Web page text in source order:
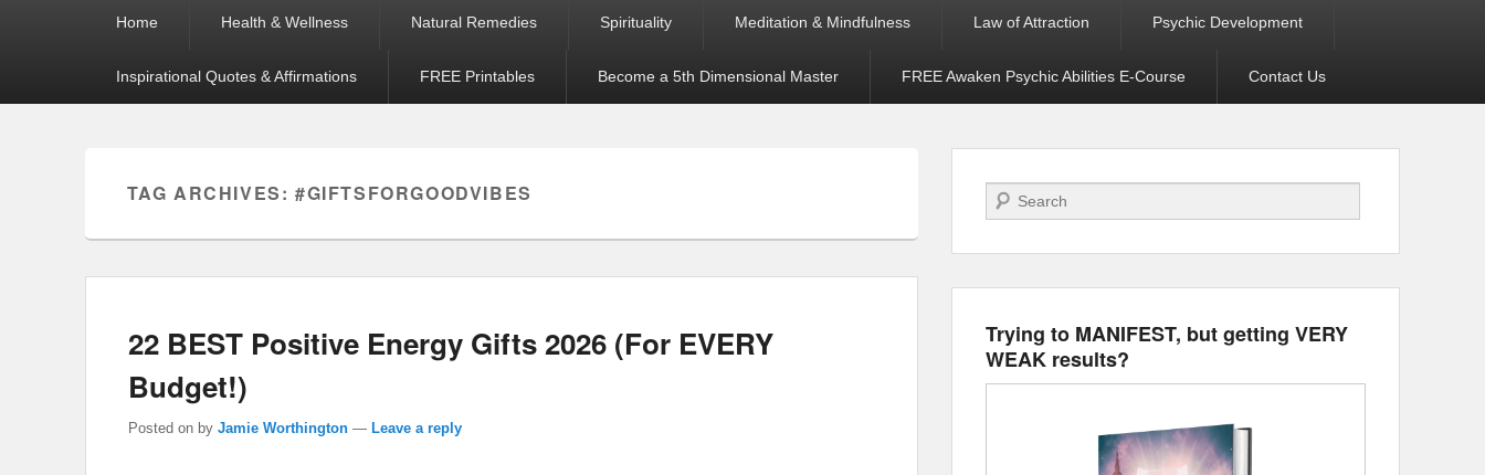
Home Health & Wellness Natural Remedies Spirituality Meditation & Mindfulness Law of Attraction Psychic Development
Inspirational Quotes & Affirmations FREE Printables Become a 5th Dimensional Master FREE Awaken Psychic Abilities E-Course Contact Us
TAG ARCHIVES:#GIFTSFORGOODVIBES
22 BEST Positive Energy Gifts 2026 (For EVERY
Budget!)
Posted on by Jamie Worthington — Leave a reply
Search
Trying to MANIFEST, but getting VERY
WEAK results?